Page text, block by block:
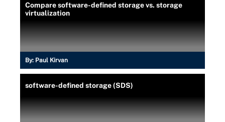
Compare software-defined storage vs. storage
virtualization
By: Paul Kirvan
software-defined storage (SDS)